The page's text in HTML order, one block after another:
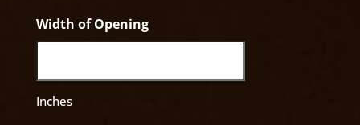
Width of Opening
Inches